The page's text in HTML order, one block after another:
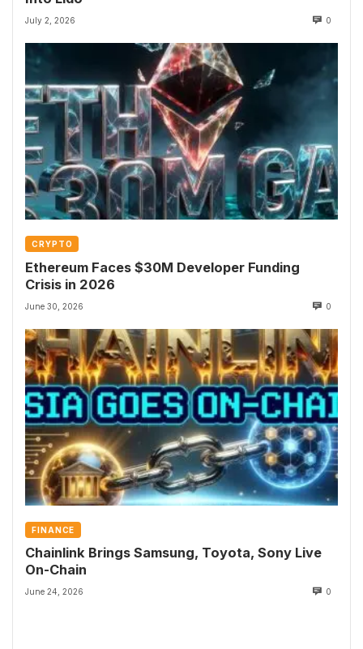
July 2, 2026 0
CRYPTO
Ethereum Faces $30M Developer Funding
Crisis in 2026
June 30, 2026 0
FINANCE
Chainlink Brings Samsung, Toyota, Sony Live
On-Chain
June 24, 2026 0